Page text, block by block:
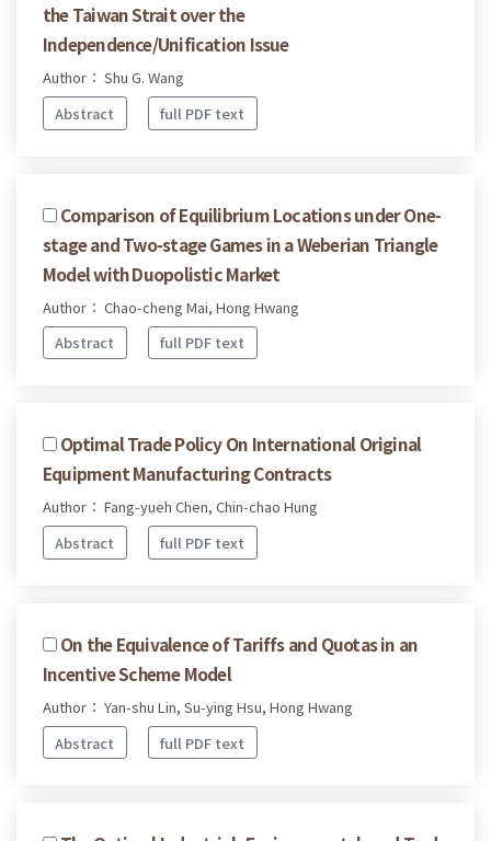
the Taiwan Strait over the
Independence/Unification Issue
Author： Shu G. Wang
Abstract
full PDF text
Comparison of Equilibrium Locations under One-
stage and Two-stage Games in a Weberian Triangle
Model with Duopolistic Market
Author： Chao-cheng Mai, Hong Hwang
Abstract
full PDF text
Optimal Trade Policy On International Original
Equipment Manufacturing Contracts
Author： Fang-yueh Chen, Chin-chao Hung
Abstract
full PDF text
On the Equivalence of Tariffs and Quotas in an
Incentive Scheme Model
Author： Yan-shu Lin, Su-ying Hsu, Hong Hwang
Abstract
full PDF text